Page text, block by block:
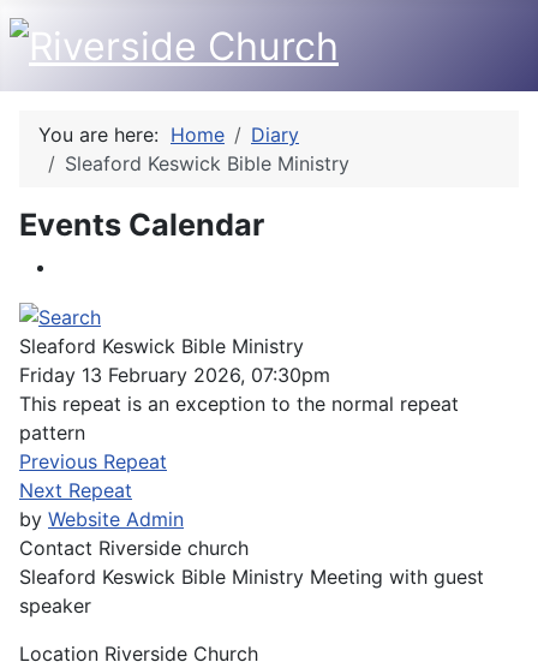
You are here: Home
Diary
Sleaford Keswick Bible Ministry
Events Calendar
Sleaford Keswick Bible Ministry
Friday 13 February 2026, 07:30pm
This repeat is an exception to the normal repeat
pattern
Previous Repeat
Next Repeat
by Website Admin
Contact Riverside church
Sleaford Keswick Bible Ministry Meeting with guest
speaker
Location Riverside Church